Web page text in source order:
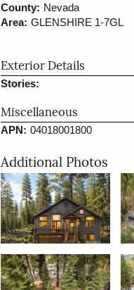
County: Nevada
Area: GLENSHIRE 1-7GL
Exterior Details
Stories:
Miscellaneous
APN: 04018001800
Additional Photos